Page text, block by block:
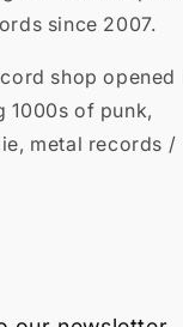
since 2007.
shop opened
1000s of punk,
metal records /